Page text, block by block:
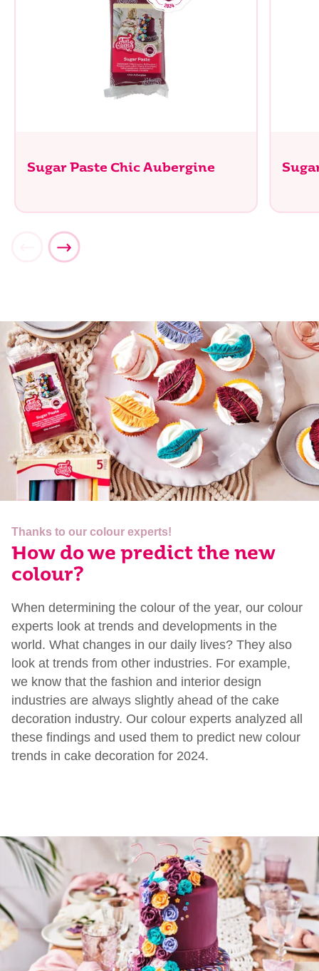
Sugar Paste Chic Aubergine
Thanks to our colour experts!
How do we predict the new
colour?
When determining the colour of the year, our colour
experts look at trends and developments in the
world. What changes in our daily lives? They also
look at trends from other industries. For example,
we know that the fashion and interior design
industries are always slightly ahead of the cake
decoration industry. Our colour experts analyzed all
these findings and used them to predict new colour
trends in cake decoration for 2024.